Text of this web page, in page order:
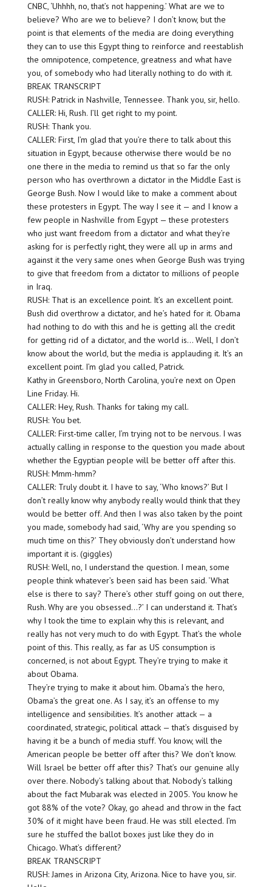
CNBC, ‘Uhhhh, no, that’s not happening.’ What are we to
believe? Who are we to believe? I don’t know, but the
point is that elements of the media are doing everything
they can to use this Egypt thing to reinforce and reestablish
the omnipotence, competence, greatness and what have
you, of somebody who had literally nothing to do with it.
BREAK TRANSCRIPT
RUSH: Patrick in Nashville, Tennessee. Thank you, sir, hello.
CALLER: Hi, Rush. I’ll get right to my point.
RUSH: Thank you.
CALLER: First, I’m glad that you’re there to talk about this
situation in Egypt, because otherwise there would be no
one there in the media to remind us that so far the only
person who has overthrown a dictator in the Middle East is
George Bush. Now I would like to make a comment about
these protesters in Egypt. The way I see it — and I know a
few people in Nashville from Egypt — these protesters
who just want freedom from a dictator and what they’re
asking for is perfectly right, they were all up in arms and
against it the very same ones when George Bush was trying
to give that freedom from a dictator to millions of people
in Iraq.
RUSH: That is an excellence point. It’s an excellent point.
Bush did overthrow a dictator, and he’s hated for it. Obama
had nothing to do with this and he is getting all the credit
for getting rid of a dictator, and the world is… Well, I don’t
know about the world, but the media is applauding it. It’s an
excellent point. I’m glad you called, Patrick.
Kathy in Greensboro, North Carolina, you’re next on Open
Line Friday. Hi.
CALLER: Hey, Rush. Thanks for taking my call.
RUSH: You bet.
CALLER: First-time caller, I’m trying not to be nervous. I was
actually calling in response to the question you made about
whether the Egyptian people will be better off after this.
RUSH: Mmm-hmm?
CALLER: Truly doubt it. I have to say, ‘Who knows?’ But I
don’t really know why anybody really would think that they
would be better off. And then I was also taken by the point
you made, somebody had said, ‘Why are you spending so
much time on this?’ They obviously don’t understand how
important it is. (giggles)
RUSH: Well, no, I understand the question. I mean, some
people think whatever’s been said has been said. ‘What
else is there to say? There’s other stuff going on out there,
Rush. Why are you obsessed…?’ I can understand it. That’s
why I took the time to explain why this is relevant, and
really has not very much to do with Egypt. That’s the whole
point of this. This really, as far as US consumption is
concerned, is not about Egypt. They’re trying to make it
about Obama.
They’re trying to make it about him. Obama’s the hero,
Obama’s the great one. As I say, it’s an offense to my
intelligence and sensibilities. It’s another attack — a
coordinated, strategic, political attack — that’s disguised by
having it be a bunch of media stuff. You know, will the
American people be better off after this? We don’t know.
Will Israel be better off after this? That’s our genuine ally
over there. Nobody’s talking about that. Nobody’s talking
about the fact Mubarak was elected in 2005. You know he
got 88% of the vote? Okay, go ahead and throw in the fact
30% of it might have been fraud. He was still elected. I’m
sure he stuffed the ballot boxes just like they do in
Chicago. What’s different?
BREAK TRANSCRIPT
RUSH: James in Arizona City, Arizona. Nice to have you, sir.